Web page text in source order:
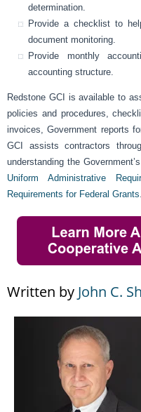
determination.
Provide a checklist to
document monitoring.
Provide monthly
accounting structure.
Redstone GCI is available to
policies and procedures,
invoices, Government reports
GCI assists contractors
understanding the
Uniform Administrative
Requirements for Federal Grants
Written by John C.